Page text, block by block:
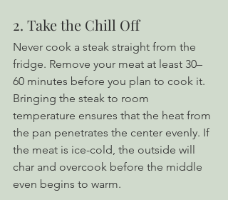
2. Take the Chill Off
Never cook a steak straight from the
fridge. Remove your meat at least 30–
60 minutes before you plan to cook it.
Bringing the steak to room
temperature ensures that the heat from
the pan penetrates the center evenly. If
the meat is ice-cold, the outside will
char and overcook before the middle
even begins to warm.